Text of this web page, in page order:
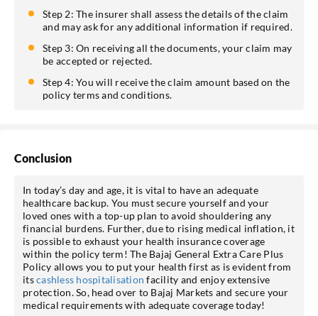
Step 2: The insurer shall assess the details of the claim
and may ask for any additional information if required.
Step 3: On receiving all the documents, your claim may
be accepted or rejected.
Step 4: You will receive the claim amount based on the
policy terms and conditions.
Conclusion
In today’s day and age, it is vital to have an adequate
healthcare backup. You must secure yourself and your
loved ones with a top-up plan to avoid shouldering any
financial burdens. Further, due to rising medical inflation, it
is possible to exhaust your health insurance coverage
within the policy term! The Bajaj General Extra Care Plus
Policy allows you to put your health first as is evident from
itscashless hospitalisation facility and enjoy extensive
protection. So, head over to Bajaj Markets and secure your
medical requirements with adequate coverage today!